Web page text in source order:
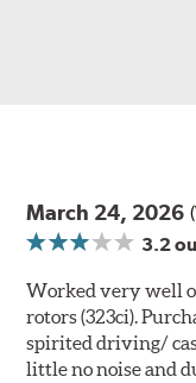
March 24, 2026
3.2
Worked very well
rotors (323ci).
spirited driving/
little no noise and